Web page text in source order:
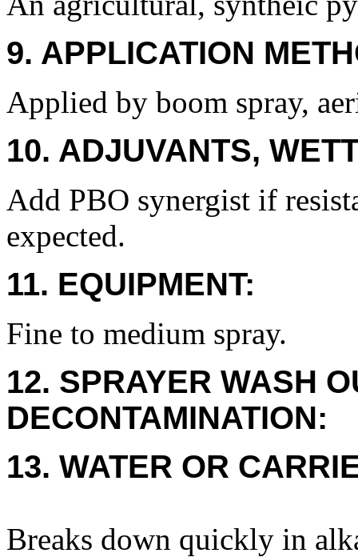
9. APPLICATION
Applied by boom spray,
10. ADJUVANTS,
Add PBO synergist if
expected.
11. EQUIPMENT:
Fine to medium spray.
12. SPRAYER WASH
DECONTAMINATION:
13. WATER OR
Breaks down quickly in